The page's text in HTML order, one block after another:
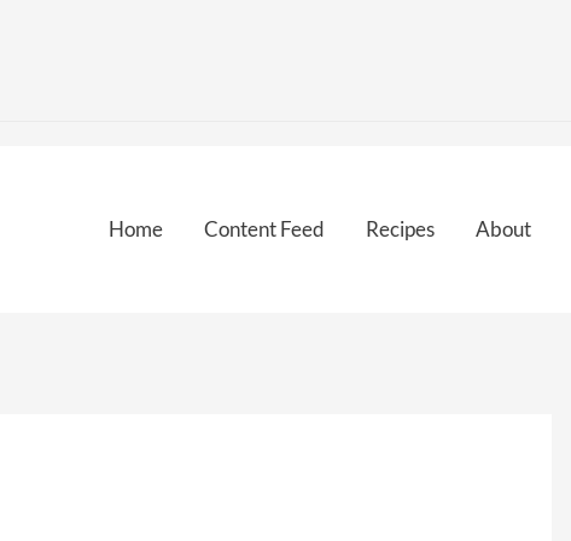
Home Content Feed Recipes About